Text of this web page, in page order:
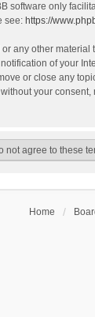
software only
see: https://
other
of your
or close any
your
Home